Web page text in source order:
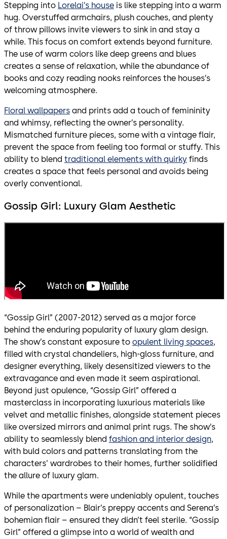
Stepping into Lorelai’s house is like stepping into a warm
hug. Overstuffed armchairs, plush couches, and plenty
of throw pillows invite viewers to sink in and stay a
while. This focus on comfort extends beyond furniture.
The use of warm colors like deep greens and blues
creates a sense of relaxation, while the abundance of
books and cozy reading nooks reinforces the houses’s
welcoming atmosphere.
Floral wallpapers and prints add a touch of femininity
and whimsy, reflecting the owner’s personality.
Mismatched furniture pieces, some with a vintage flair,
prevent the space from feeling too formal or stuffy. This
ability to blend traditional elements with quirky finds
creates a space that feels personal and avoids being
overly conventional.
Gossip Girl: Luxury Glam Aesthetic
“Gossip Girl” (2007-2012) served as a major force
behind the enduring popularity of luxury glam design.
The show’s constant exposure to opulent living spaces,
filled with crystal chandeliers, high-gloss furniture, and
designer everything, likely desensitized viewers to the
extravagance and even made it seem aspirational.
Beyond just opulence, “Gossip Girl” offered a
masterclass in incorporating luxurious materials like
velvet and metallic finishes, alongside statement pieces
like oversized mirrors and animal print rugs. The show’s
ability to seamlessly blend fashion and interior design,
with buld colors and patterns translating from the
characters’ wardrobes to their homes, further solidified
the allure of luxury glam.
While the apartments were undeniably opulent, touches
of personalization – Blair’s preppy accents and Serena’s
bohemian flair – ensured they didn’t feel sterile. “Gossip
Girl” offered a glimpse into a world of wealth and